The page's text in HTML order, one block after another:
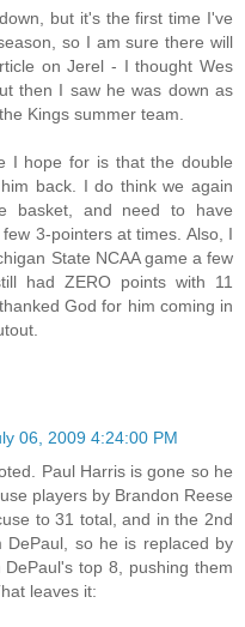
but it's the first time I've
so I am sure there will
on Jerel - I thought Wes
then I saw he was down as
Kings summer team.
I hope for is that the double
back. I do think we again
basket, and need to have
3-pointers at times. Also, I
State NCAA game a few
had ZERO points with 11
God for him coming in
06, 2009 4:24:00 PM
Paul Harris is gone so he
players by Brandon Reese
to 31 total, and in the 2nd
so he is replaced by
top 8, pushing them
leaves it: